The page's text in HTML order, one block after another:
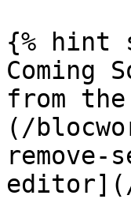
{% hint
Coming
from the
(/
editor](/